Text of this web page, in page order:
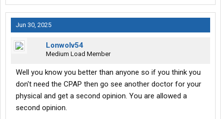
Jun 30, 2025
Lonwolv54
Medium Load Member
Well you know you better than anyone so if you think you
don't need the CPAP then go see another doctor for your
physical and get a second opinion. You are allowed a
second opinion.